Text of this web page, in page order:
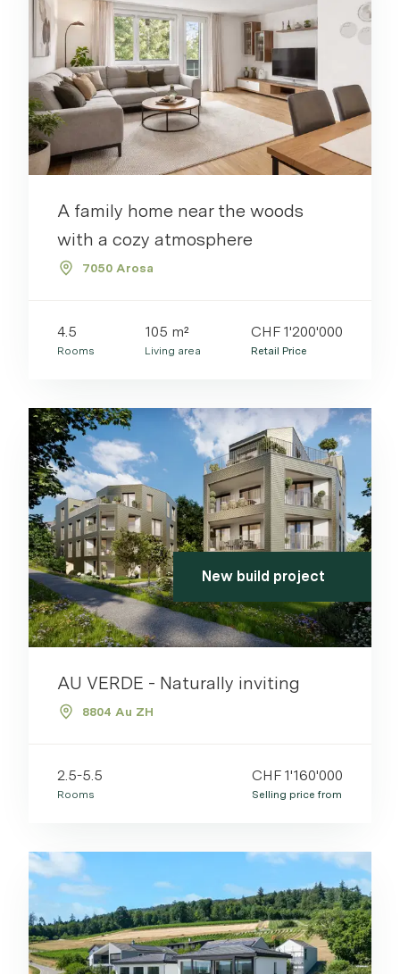
Please log in to see your watchlist.
Login
A family home near the woods
with a cozy atmosphere
7050 Arosa
4.5
Rooms
105 m²
Living area
CHF 1'200'000
Retail Price
New build project
AU VERDE - Naturally inviting
8804 Au ZH
2.5-5.5
Rooms
CHF 1'160'000
Selling price from
Properties
Via Link
Link kopieren